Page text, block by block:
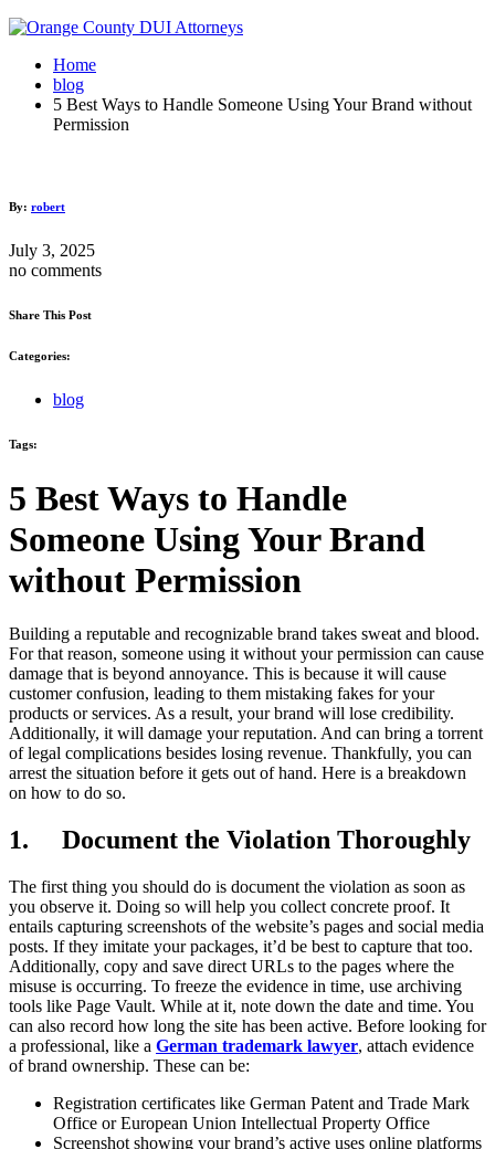
Home
blog
5 Best Ways to Handle Someone Using Your Brand without
Permission
By: robert
July 3, 2025
no comments
Share This Post
Categories:
blog
Tags:
5 Best Ways to Handle
Someone Using Your Brand
without Permission
Building a reputable and recognizable brand takes sweat and blood.
For that reason, someone using it without your permission can cause
damage that is beyond annoyance. This is because it will cause
customer confusion, leading to them mistaking fakes for your
products or services. As a result, your brand will lose credibility.
Additionally, it will damage your reputation. And can bring a torrent
of legal complications besides losing revenue. Thankfully, you can
arrest the situation before it gets out of hand. Here is a breakdown
on how to do so.
1. Document the Violation Thoroughly
The first thing you should do is document the violation as soon as
you observe it. Doing so will help you collect concrete proof. It
entails capturing screenshots of the website’s pages and social media
posts. If they imitate your packages, it’d be best to capture that too.
Additionally, copy and save direct URLs to the pages where the
misuse is occurring. To freeze the evidence in time, use archiving
tools like Page Vault. While at it, note down the date and time. You
can also record how long the site has been active. Before looking for
a professional, like a German trademark lawyer, attach evidence
of brand ownership. These can be:
Registration certificates like German Patent and Trade Mark
Office or European Union Intellectual Property Office
Screenshot showing your brand’s active uses online platforms